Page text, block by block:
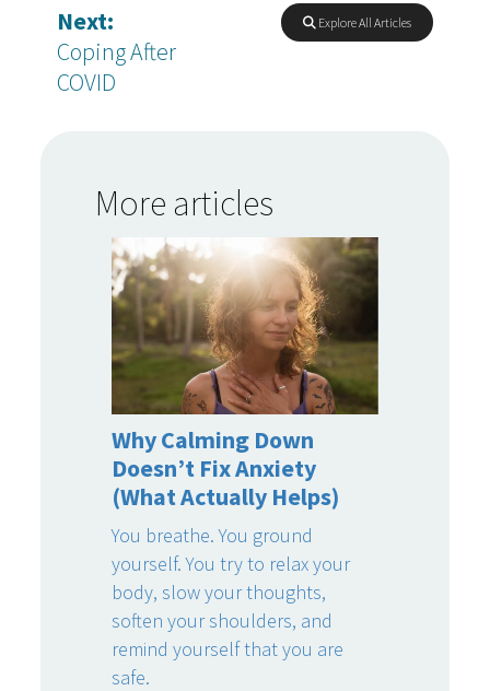
Next:
Coping After
COVID
Explore All Articles
More articles
Why Calming Down
Doesn’t Fix Anxiety
(What Actually Helps)
You breathe. You ground
yourself. You try to relax your
body, slow your thoughts,
soften your shoulders, and
remind yourself that you are
safe.